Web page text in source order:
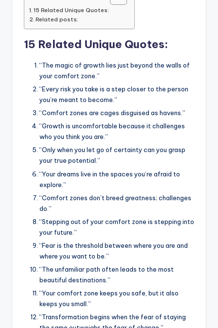
15 Related Unique Quotes:
Related posts:
15 Related Unique Quotes:
“The magic of growth lies just beyond the walls of
your comfort zone.”
“Every risk you take is a step closer to the person
you’re meant to become.”
“Comfort zones are cages disguised as havens.”
“Growth is uncomfortable because it challenges
who you think you are.”
“Only when you let go of certainty can you grasp
your true potential.”
“Your dreams live in the spaces you’re afraid to
explore.”
“Comfort zones don’t breed greatness; challenges
do.”
“Stepping out of your comfort zone is stepping into
your future.”
“Fear is the threshold between where you are and
where you want to be.”
“The unfamiliar path often leads to the most
beautiful destinations.”
“Your comfort zone keeps you safe, but it also
keeps you small.”
“Transformation begins when the fear of staying